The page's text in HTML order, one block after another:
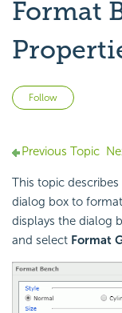
Format
Follow
Previous Topic
This topic
dialog box to
displays the dialog
and select Format